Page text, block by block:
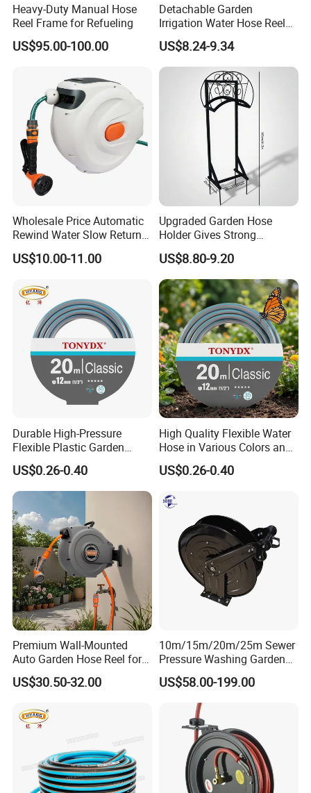
Heavy-Duty Manual Hose
Reel Frame for Refueling
US$95.00-100.00
Detachable Garden
Irrigation Water Hose Reel
Holder 110cm Hose Rack
Storage Organizer Watering
Tools
US$8.24-9.34
Wholesale Price Automatic
Rewind Water Slow Return
System Car Garden Hose
Reel
US$10.00-11.00
Upgraded Garden Hose
Holder Gives Strong
Reliability Bearing Weight
US$8.80-9.20
Durable High-Pressure
Flexible Plastic Garden
Hose for Custom Lengths
US$0.26-0.40
High Quality Flexible Water
Hose in Various Colors and
Sizes
US$0.26-0.40
Premium Wall-Mounted
Auto Garden Hose Reel for
10m 15m Hoses
US$30.50-32.00
10m/15m/20m/25m Sewer
Pressure Washing Garden
High Pressure Water Hose
Reel
US$58.00-199.00